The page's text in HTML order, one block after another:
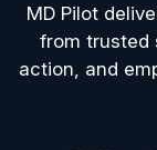
MD Pilot
from trusted
action, and